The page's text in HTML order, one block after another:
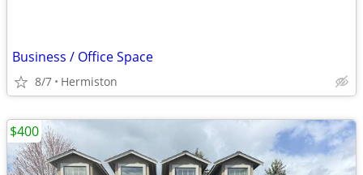
Business / Office Space
8/7 Hermiston
$400